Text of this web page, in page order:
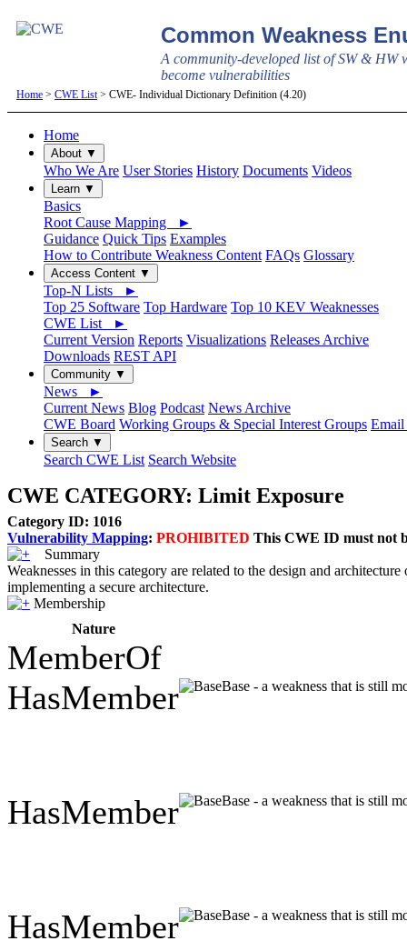
Common Weakness
A community-developed list of SW & HW
become vulnerabilities
Home > CWE List > CWE- Individual Dictionary Definition (4.20)
Home
About ▼
Who We Are User Stories History Documents Videos
Learn ▼
Basics
Root Cause Mapping ►
Guidance Quick Tips Examples
How to Contribute Weakness Content FAQs Glossary
Access Content ▼
Top-N Lists ►
Top 25 Software Top Hardware Top 10 KEV Weaknesses
CWE List ►
Current Version Reports Visualizations Releases Archive
Downloads REST API
Community ▼
News ►
Current News Blog Podcast News Archive
CWE Board Working Groups & Special Interest Groups Email
Search ▼
Search CWE List Search Website
CWE CATEGORY: Limit Exposure
Category ID: 1016
Vulnerability Mapping: PROHIBITED This CWE ID must not
Summary
Weaknesses in this category are related to the design and
implementing a secure architecture.
Membership
Nature
MemberOf
HasMember
Base - a weakness that is still
HasMember Base - a weakness that is still
HasMember Base - a weakness that is still